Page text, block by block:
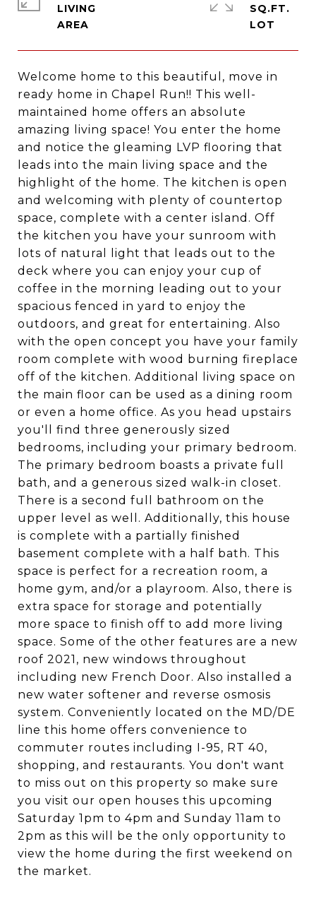
Welcome home to this beautiful, move in
ready home in Chapel Run!! This well-
maintained home offers an absolute
amazing living space! You enter the home
and notice the gleaming LVP flooring that
leads into the main living space and the
highlight of the home. The kitchen is open
and welcoming with plenty of countertop
space, complete with a center island. Off
the kitchen you have your sunroom with
lots of natural light that leads out to the
deck where you can enjoy your cup of
coffee in the morning leading out to your
spacious fenced in yard to enjoy the
outdoors, and great for entertaining. Also
with the open concept you have your family
room complete with wood burning fireplace
off of the kitchen. Additional living space on
the main floor can be used as a dining room
or even a home office. As you head upstairs
you'll find three generously sized
bedrooms, including your primary bedroom.
The primary bedroom boasts a private full
bath, and a generous sized walk-in closet.
There is a second full bathroom on the
upper level as well. Additionally, this house
is complete with a partially finished
basement complete with a half bath. This
space is perfect for a recreation room, a
home gym, and/or a playroom. Also, there is
extra space for storage and potentially
more space to finish off to add more living
space. Some of the other features are a new
roof 2021, new windows throughout
including new French Door. Also installed a
new water softener and reverse osmosis
system. Conveniently located on the MD/DE
line this home offers convenience to
commuter routes including I-95, RT 40,
shopping, and restaurants. You don't want
to miss out on this property so make sure
you visit our open houses this upcoming
Saturday 1pm to 4pm and Sunday 11am to
2pm as this will be the only opportunity to
view the home during the first weekend on
the market.
LIVING
SQ.FT.